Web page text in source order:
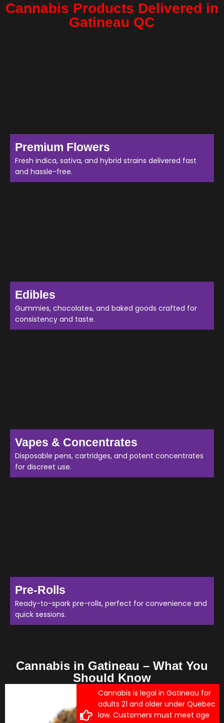
Cannabis Products Delivered in
Gatineau QC
Premium Flowers
Fresh indica, sativa, and hybrid strains delivered fast
and hassle-free.
Edibles
Gummies, chocolates, and baked goods crafted for
consistency and taste.
Vapes & Concentrates
Disposable pens, cartridges, and potent concentrates
for discreet use.
Pre-Rolls
Ready-to-spark pre-rolls, perfect for convenience and
quick sessions.
Cannabis in Gatineau – What You
Should Know
Cannabis is legal in Gatineau for
adults 21 and older under Quebec
law. Customers must meet age